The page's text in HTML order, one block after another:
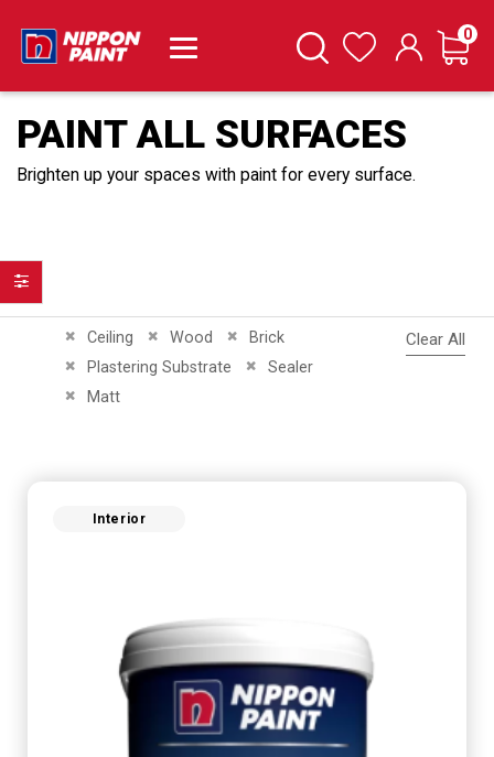
SearchWishlist Cart
0
PAINT ALL SURFACES
Brighten up your spaces with paint for every surface.
Ceiling
Remove This ItemWood
Remove This ItemBrick
Remove This Item
Plastering Substrate
Remove This Item Sealer
Remove This Item
Matt
Remove This Item
Clear All
Interior
Filter